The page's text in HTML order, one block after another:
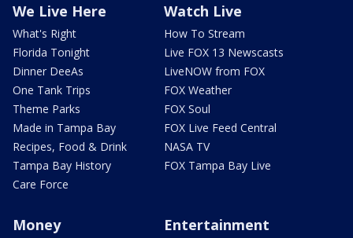
We Live Here
What's Right
Florida Tonight
Dinner DeeAs
One Tank Trips
Theme Parks
Made in Tampa Bay
Recipes, Food & Drink
Tampa Bay History
Care Force
Watch Live
How To Stream
Live FOX 13 Newscasts
LiveNOW from FOX
FOX Weather
FOX Soul
FOX Live Feed Central
NASA TV
FOX Tampa Bay Live
Money Entertainment